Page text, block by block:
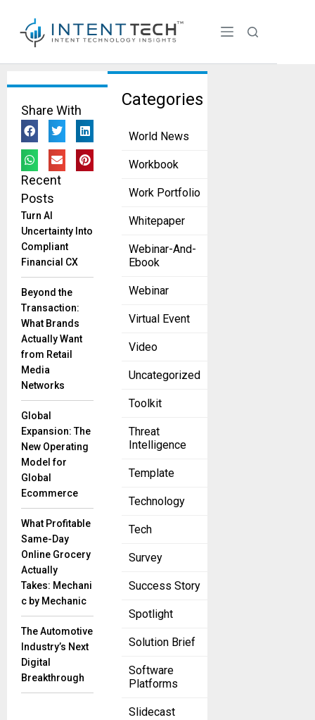
Categories
World News
Workbook
Work Portfolio
Whitepaper
Webinar-And-
Ebook
Webinar
Virtual Event
Video
Uncategorized
Toolkit
Threat
Intelligence
Template
Technology
Tech
Survey
Success Story
Spotlight
Solution Brief
Software
Platforms
Slidecast
MassCha
llenge
Greentown
Labs and
MassChallenge
May 23, 2025
The
collaborate to
provide industry
expertise and
resources for
program
while
Share With
Recent
Posts
Turn AI
Uncertainty Into
Compliant
Financial CX
Beyond the
Transaction:
What Brands
Actually Want
from Retail
Media
Networks
Global
Expansion: The
New Operating
Model for
Global
Ecommerce
What Profitable
Same-Day
Online Grocery
Actually
Takes: Mechani
c by Mechanic
The Automotive
Industry’s Next
Digital
Breakthrough